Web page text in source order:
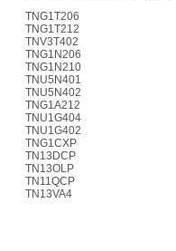
TNG1T206
TNG1T212
TNV3T402
TNG1N206
TNG1N210
TNU5N401
TNU5N402
TNG1A212
TNU1G404
TNU1G402
TNG1CXP
TN13DCP
TN13OLP
TN11QCP
TN13VA4